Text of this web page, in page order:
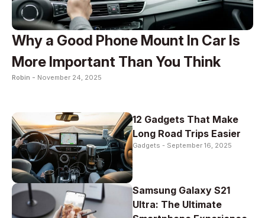
Why a Good Phone Mount In Car Is
More Important Than You Think
Robin - November 24, 2025
12 Gadgets That Make
Long Road Trips Easier
Gadgets - September 16, 2025
Samsung Galaxy S21
Ultra: The Ultimate